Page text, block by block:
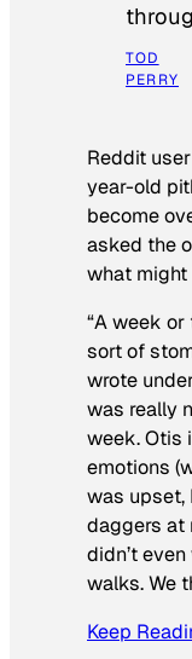
TOD
PERRY
Reddit
year-old
become
asked the
what
“A week
sort of
wrote
was really
week. Otis
emotions
was upset,
daggers at
didn’t
walks. We
Keep